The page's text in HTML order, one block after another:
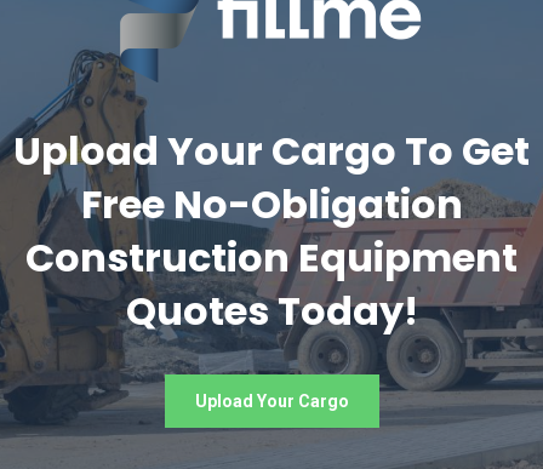
Upload Your Cargo To Get
Free No-Obligation
Construction Equipment
Quotes Today!
Upload Your Cargo